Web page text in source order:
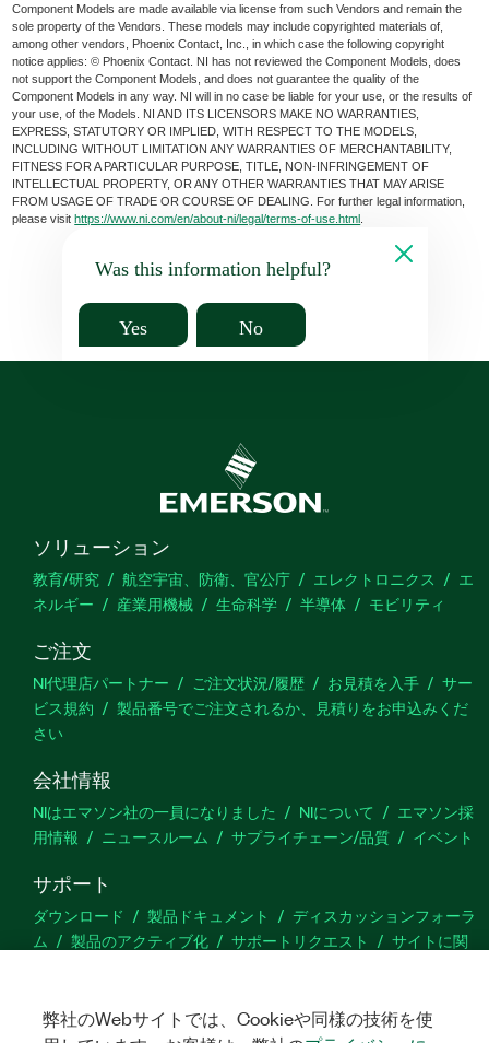
Component Models are made available via license from such Vendors and remain the
sole property of the Vendors. These models may include copyrighted materials of,
among other vendors, Phoenix Contact, Inc., in which case the following copyright
notice applies: © Phoenix Contact. NI has not reviewed the Component Models, does
not support the Component Models, and does not guarantee the quality of the
Component Models in any way. NI will in no case be liable for your use, or the results of
your use, of the Models. NI AND ITS LICENSORS MAKE NO WARRANTIES,
EXPRESS, STATUTORY OR IMPLIED, WITH RESPECT TO THE MODELS,
INCLUDING WITHOUT LIMITATION ANY WARRANTIES OF MERCHANTABILITY,
FITNESS FOR A PARTICULAR PURPOSE, TITLE, NON-INFRINGEMENT OF
INTELLECTUAL PROPERTY, OR ANY OTHER WARRANTIES THAT MAY ARISE
FROM USAGE OF TRADE OR COURSE OF DEALING. For further legal information,
please visithttps://www.ni.com/en/about-ni/legal/terms-of-use.html
Was this information helpful?
Yes No
ソリューション
教育/研究 航空宇宙、防衛、官公庁 エレクトロニクス
エ
ネルギー
産業用機械 生命科学 半導体 モビリティ
ご注文
NI代理店パートナー ご注文状況/履歴 お見積を入手
サー
ビス規約
製品番号でご注文されるか、見積りをお申込みくだ
さい
会社情報
NIはエマソン社の一員になりました NIについて
エマソン採
用情報
ニュースルーム サプライチェーン/品質 イベント
サポート
ダウンロード 製品ドキュメント
ディスカッションフォーラ
ム
製品のアクティブ化 サポートリクエスト
サイトに関
TwitterYouTube
弊社のWebサイトでは、Cookieや同様の技術を使